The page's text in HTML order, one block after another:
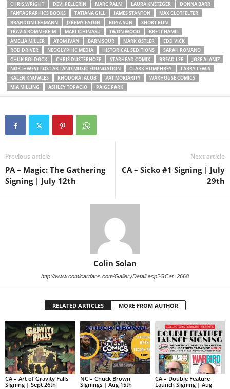
CHRIS WRIGHT
DEVI PELLERIN MARC PALM LAURA KNETZGER
DONNA BARR
FANTAGRAPHICS BOOKS
TATIANA GILL JAMES STANTON
MAX CLOTFELTER
BRANDON LEHMANN
JEREMY EATON BOYA SUN
SHORT RUN
TRAVIS ROMMEREIM
MARI ICHIMASU TWON WOOD
BRETT HAMIL
AMELIA MILLER
ATOM IVAN BARN SOUR MARK OSTLER
EDD VICK
ROD DRIVER
NEOGLYPHIC MEDIA HISTORICAL SEDITIONS
SARAH ROMANO
CHUK BOLDOCK
CHRIS DUSTERHOFF STARHEAD COMIX BREAD LEE
JOSE ALANIZ
NORTHWEST LOST ART AND MUSIC FOUNDATION
CLARK HUMPHREY
LARRY LEWIS
KALEN KNOWLES
RHODORA JACOB PAT MORIARITY
WARHOUSE COMICS
MIA MILLING
ASHLEY TOPACIO PAIGE PARK
Previous article
PA – Magic: The Gathering
Signing | July 12th
Next article
CA – Sicko #1 Signing | July
29th
Colin Solan
http://www.comicartfans.com/GalleryDetail.asp?GCat=2668
RELATED ARTICLES MORE FROM AUTHOR
CA – Art of Gravity Falls
Signing | Sept 26th
NC – Chuck Brown
Signings | Aug 15th
CA – Double Feature
Launch Signing | Aug